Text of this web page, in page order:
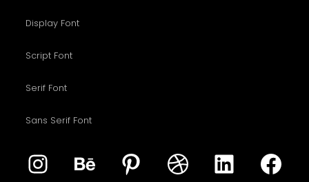
Display Font
Script Font
Serif Font
Sans Serif Font